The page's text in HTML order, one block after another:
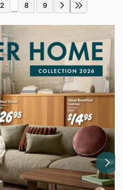
2 ... 8 9